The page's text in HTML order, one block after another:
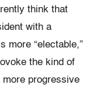
think that
with a
more “electable,”
the kind of
more progressive